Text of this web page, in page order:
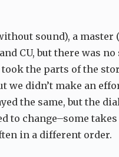
sound), a master
CU, but there was
the parts of the
we didn’t make an
the same, but the
to change–some
in a different order.